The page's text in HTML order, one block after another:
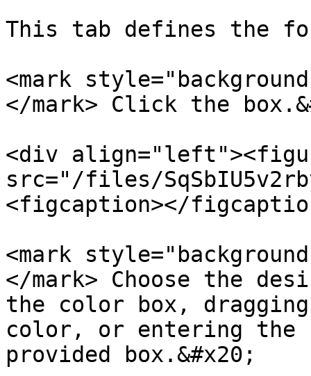
This tab defines the
<mark
</mark> Click the
<div
src="/files/
<figcaption></
<mark
</mark> Choose the
the color box,
color, or entering the
provided box.&#x20;